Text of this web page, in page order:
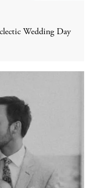
Wedding Day